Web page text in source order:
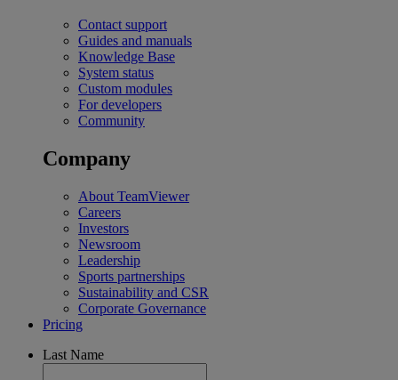
Contact support
Guides and manuals
Knowledge Base
System status
Custom modules
For developers
Community
Company
About TeamViewer
Careers
Investors
Newsroom
Leadership
Sports partnerships
Sustainability and CSR
Corporate Governance
Pricing
Last Name